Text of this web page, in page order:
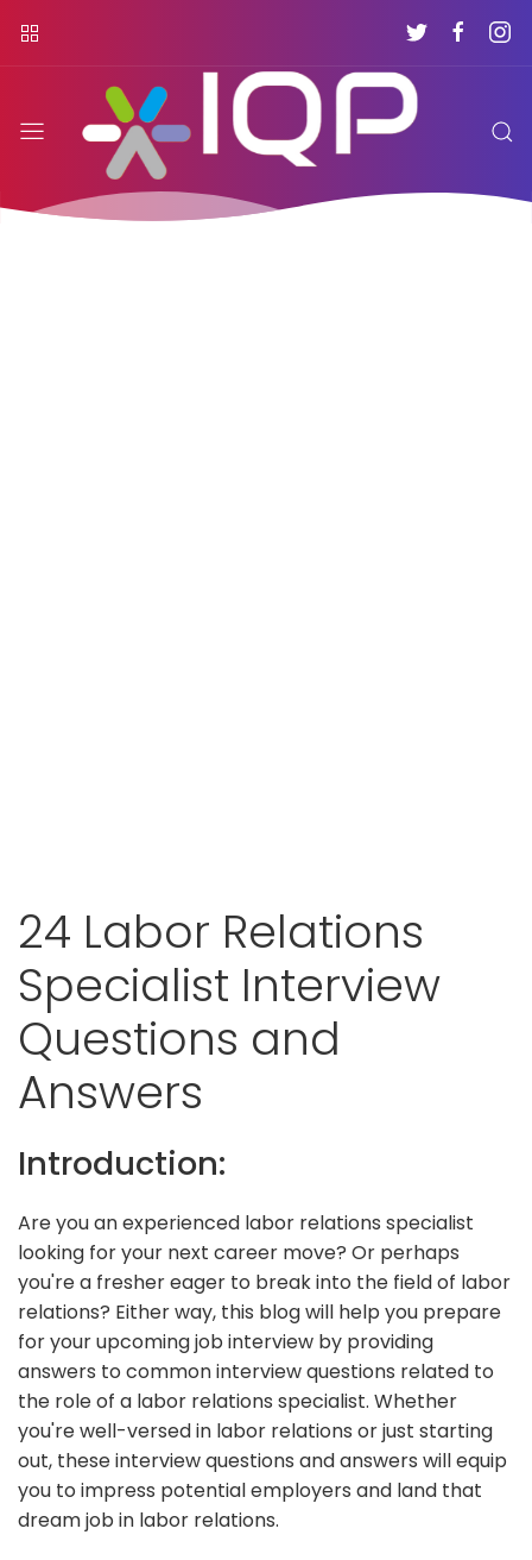
24 Labor Relations
Specialist Interview
Questions and
Answers
Introduction:
Are you an experienced labor relations specialist
looking for your next career move? Or perhaps
you're a fresher eager to break into the field of labor
relations? Either way, this blog will help you prepare
for your upcoming job interview by providing
answers to common interview questions related to
the role of a labor relations specialist. Whether
you're well-versed in labor relations or just starting
out, these interview questions and answers will equip
you to impress potential employers and land that
dream job in labor relations.